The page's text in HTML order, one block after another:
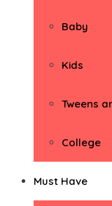
Baby
Kids
Tweens
College
Must Have